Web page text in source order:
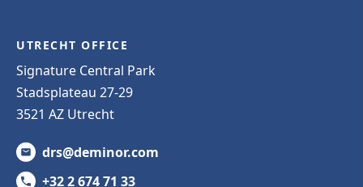
UTRECHT OFFICE
Signature Central Park
Stadsplateau 27-29
3521 AZ Utrecht
drs@deminor.com
+32 2 674 71 33